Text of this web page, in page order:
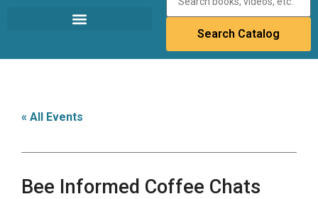
« All Events
Bee Informed Coffee Chats